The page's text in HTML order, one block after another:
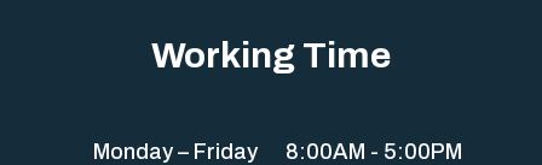
Working Time
Monday – Friday 8:00AM - 5:00PM